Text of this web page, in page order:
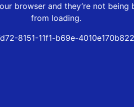
browser and they’re not being
from loading.
8151-11f1-b69e-4010e170b822